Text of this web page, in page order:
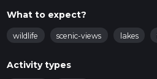
What to expect?
wildlife scenic-views lakes
Activity types